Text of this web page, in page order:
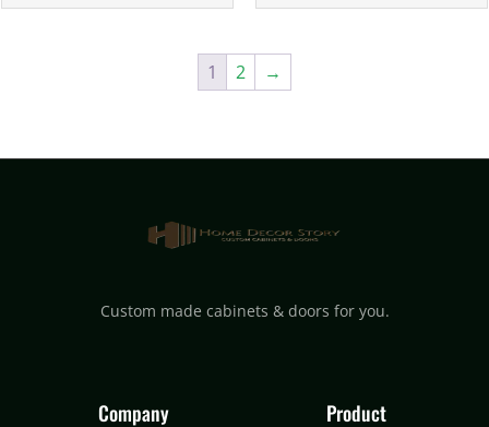
1 2 →
Custom made cabinets & doors for you.
Company Product